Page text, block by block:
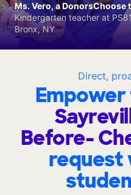
Direct,
Before-
request
Ms. Vero, a DonorsChoose
Kindergarten teacher at
Bronx, NY